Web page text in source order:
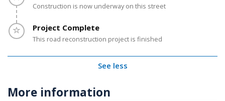
Construction is now underway on this street
Timeline item 5 - incomplete
Project Complete
This road reconstruction project is finished
See less
More information